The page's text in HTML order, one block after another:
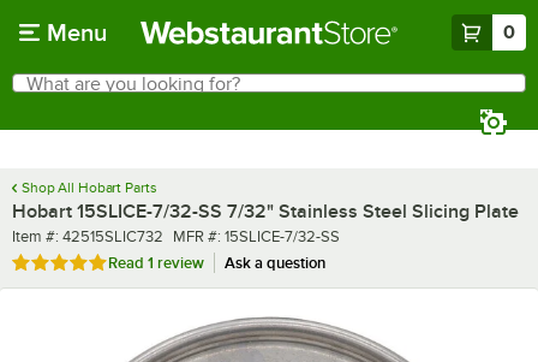
Menu 0
Search
What are you looking for?
Shop All Hobart Parts
Hobart 15SLICE-7/32-SS 7/32" Stainless Steel Slicing Plate
Item number
Item #: 42515SLIC732 MFR number
MFR #: 15SLICE-7/32-SS
Rated 5 out of 5 stars
Read 1 review Ask a question